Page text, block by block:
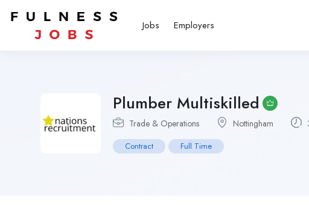
Jobs Employers
Plumber Multiskilled
Trade & Operations Nottingham
Contract Full Time